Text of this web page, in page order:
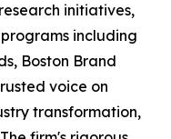
initiatives,
including
Boston Brand
voice on
transformation,